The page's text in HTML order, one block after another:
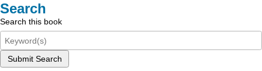
Search
Search this book
Submit Search